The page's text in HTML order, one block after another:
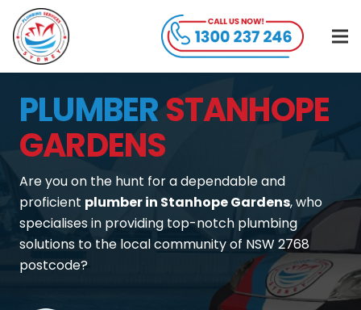
PLUMBERSTANHOPE
GARDENS
Are you on the hunt for a dependable and
proficient plumber in Stanhope Gardens, who
specialises in providing top-notch plumbing
solutions to the local community of NSW 2768
postcode?